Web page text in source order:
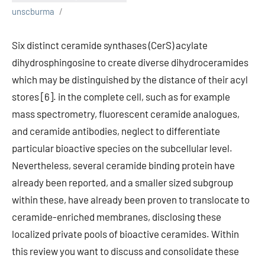
unscburma
Six distinct ceramide synthases (CerS) acylate
dihydrosphingosine to create diverse dihydroceramides
which may be distinguished by the distance of their acyl
stores [6]. in the complete cell, such as for example
mass spectrometry, fluorescent ceramide analogues,
and ceramide antibodies, neglect to differentiate
particular bioactive species on the subcellular level.
Nevertheless, several ceramide binding protein have
already been reported, and a smaller sized subgroup
within these, have already been proven to translocate to
ceramide-enriched membranes, disclosing these
localized private pools of bioactive ceramides. Within
this review you want to discuss and consolidate these